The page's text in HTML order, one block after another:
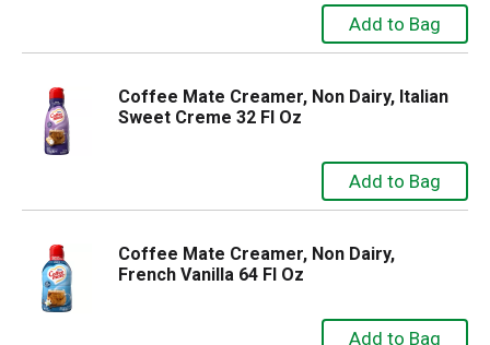
Coffee Mate Creamer, Non Dairy, Italian
Sweet Creme 32 Fl Oz
Coffee Mate Creamer, Non Dairy,
French Vanilla 64 Fl Oz